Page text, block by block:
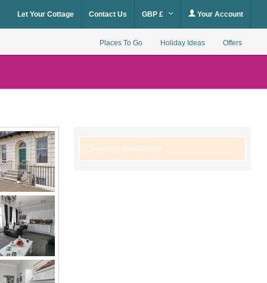
Let Your Cottage Contact Us GBP £ Your Account
Places To Go Holiday Ideas Offers
Checking Availability...